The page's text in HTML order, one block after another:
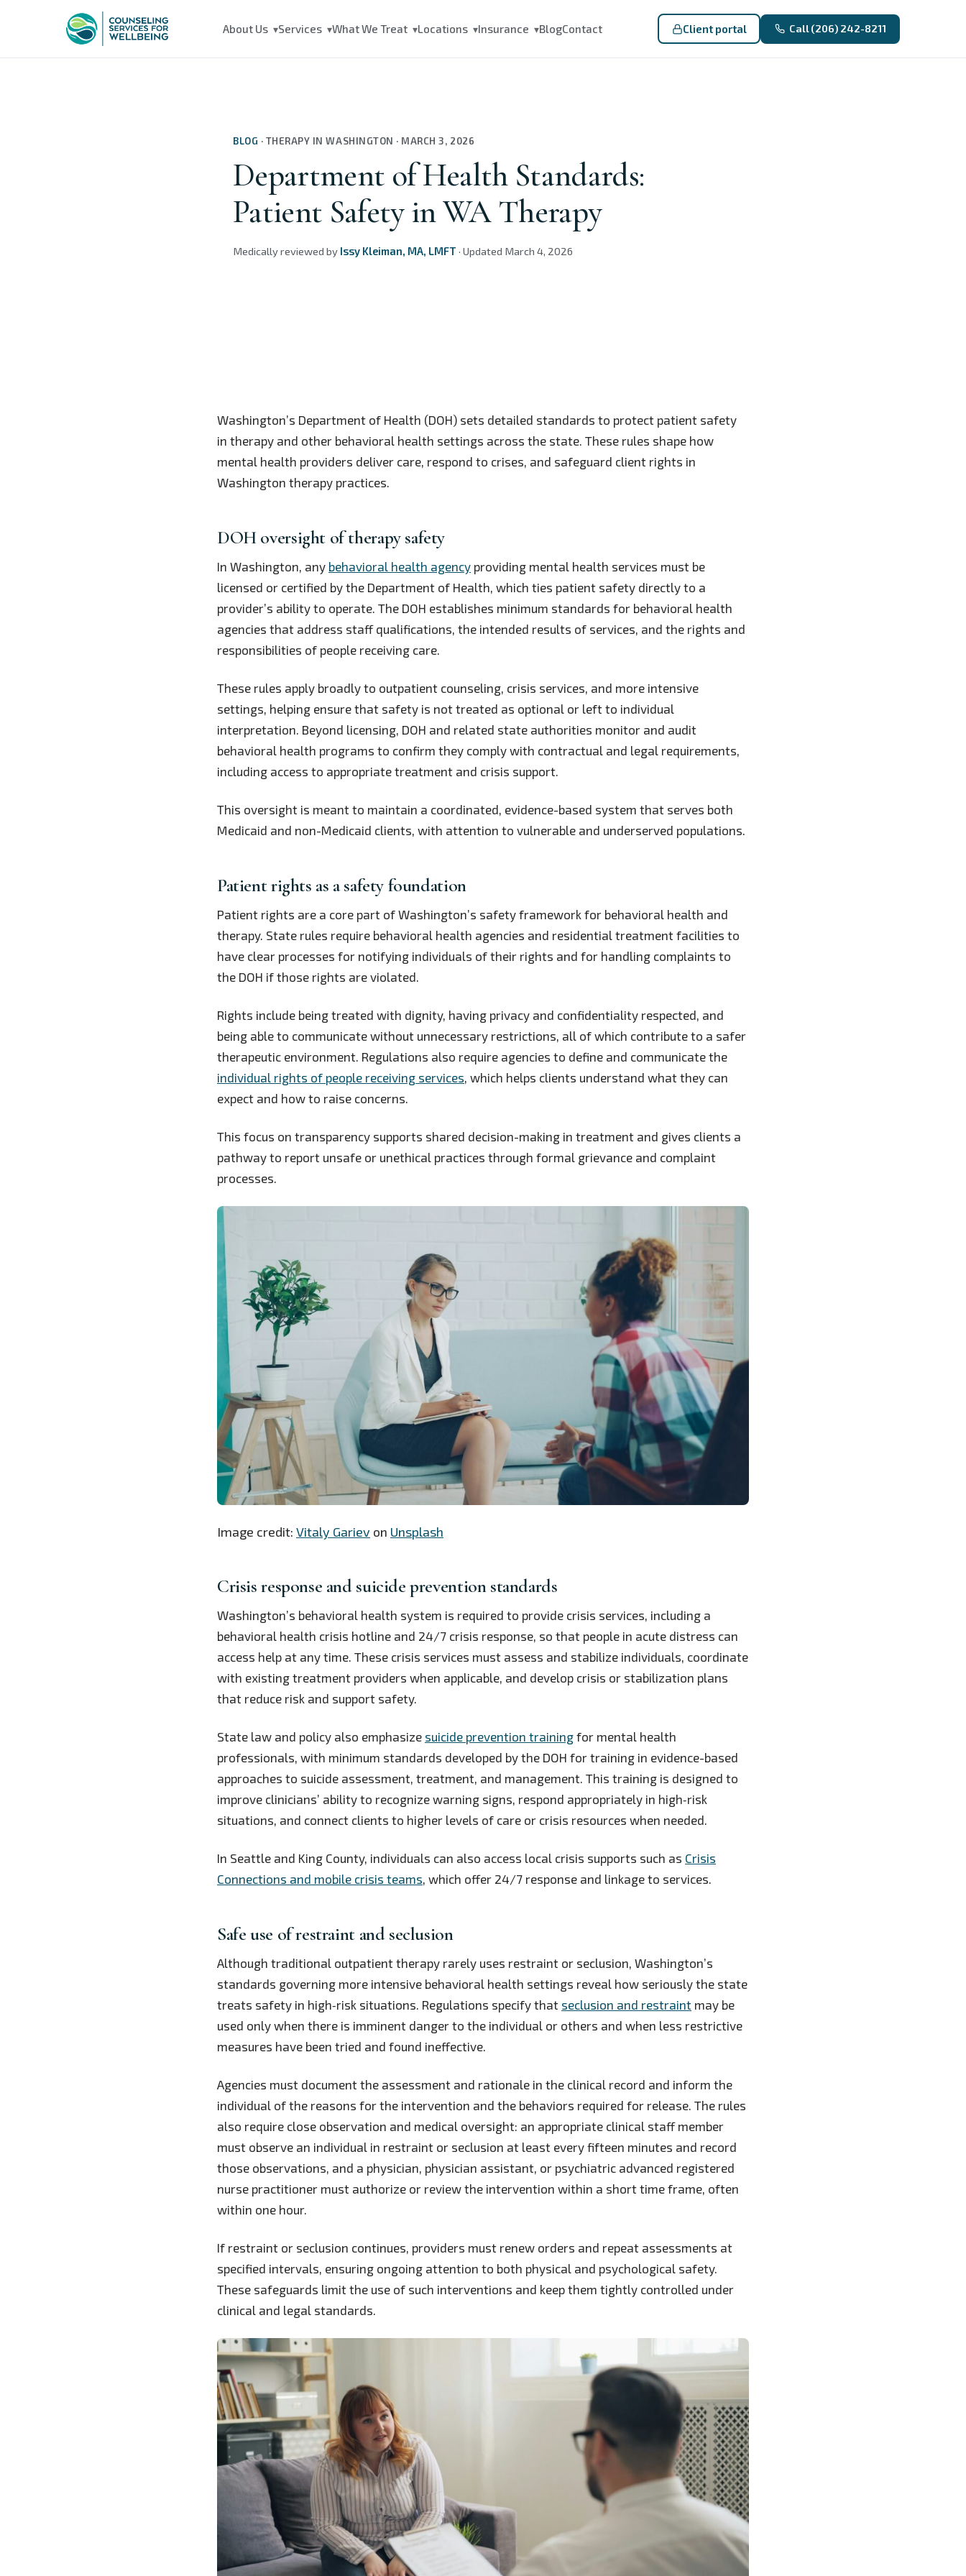
About Us ▾Services ▾What We Treat ▾Locations ▾Insurance ▾BlogContact Client portal Call (206) 242-8211
BLOG · THERAPY IN WASHINGTON · MARCH 3, 2026
Department of Health Standards:
Patient Safety in WA Therapy
Medically reviewed by Issy Kleiman, MA, LMFT · Updated March 4, 2026
Washington’s Department of Health (DOH) sets detailed standards to protect patient safety
in therapy and other behavioral health settings across the state. These rules shape how
mental health providers deliver care, respond to crises, and safeguard client rights in
Washington therapy practices.
DOH oversight of therapy safety
In Washington, any behavioral health agency providing mental health services must be
licensed or certified by the Department of Health, which ties patient safety directly to a
provider’s ability to operate. The DOH establishes minimum standards for behavioral health
agencies that address staff qualifications, the intended results of services, and the rights and
responsibilities of people receiving care.
These rules apply broadly to outpatient counseling, crisis services, and more intensive
settings, helping ensure that safety is not treated as optional or left to individual
interpretation. Beyond licensing, DOH and related state authorities monitor and audit
behavioral health programs to confirm they comply with contractual and legal requirements,
including access to appropriate treatment and crisis support.
This oversight is meant to maintain a coordinated, evidence-based system that serves both
Medicaid and non-Medicaid clients, with attention to vulnerable and underserved populations.
Patient rights as a safety foundation
Patient rights are a core part of Washington’s safety framework for behavioral health and
therapy. State rules require behavioral health agencies and residential treatment facilities to
have clear processes for notifying individuals of their rights and for handling complaints to
the DOH if those rights are violated.
Rights include being treated with dignity, having privacy and confidentiality respected, and
being able to communicate without unnecessary restrictions, all of which contribute to a safer
therapeutic environment. Regulations also require agencies to define and communicate the
individual rights of people receiving services, which helps clients understand what they can
expect and how to raise concerns.
This focus on transparency supports shared decision-making in treatment and gives clients a
pathway to report unsafe or unethical practices through formal grievance and complaint
processes.
Image credit: Vitaly Gariev on Unsplash
Crisis response and suicide prevention standards
Washington’s behavioral health system is required to provide crisis services, including a
behavioral health crisis hotline and 24/7 crisis response, so that people in acute distress can
access help at any time. These crisis services must assess and stabilize individuals, coordinate
with existing treatment providers when applicable, and develop crisis or stabilization plans
that reduce risk and support safety.
State law and policy also emphasize suicide prevention training for mental health
professionals, with minimum standards developed by the DOH for training in evidence-based
approaches to suicide assessment, treatment, and management. This training is designed to
improve clinicians’ ability to recognize warning signs, respond appropriately in high‑risk
situations, and connect clients to higher levels of care or crisis resources when needed.
In Seattle and King County, individuals can also access local crisis supports such as Crisis
Connections and mobile crisis teams, which offer 24/7 response and linkage to services.
Safe use of restraint and seclusion
Although traditional outpatient therapy rarely uses restraint or seclusion, Washington’s
standards governing more intensive behavioral health settings reveal how seriously the state
treats safety in high‑risk situations. Regulations specify that seclusion and restraint may be
used only when there is imminent danger to the individual or others and when less restrictive
measures have been tried and found ineffective.
Agencies must document the assessment and rationale in the clinical record and inform the
individual of the reasons for the intervention and the behaviors required for release. The rules
also require close observation and medical oversight: an appropriate clinical staff member
must observe an individual in restraint or seclusion at least every fifteen minutes and record
those observations, and a physician, physician assistant, or psychiatric advanced registered
nurse practitioner must authorize or review the intervention within a short time frame, often
within one hour.
If restraint or seclusion continues, providers must renew orders and repeat assessments at
specified intervals, ensuring ongoing attention to both physical and psychological safety.
These safeguards limit the use of such interventions and keep them tightly controlled under
clinical and legal standards.